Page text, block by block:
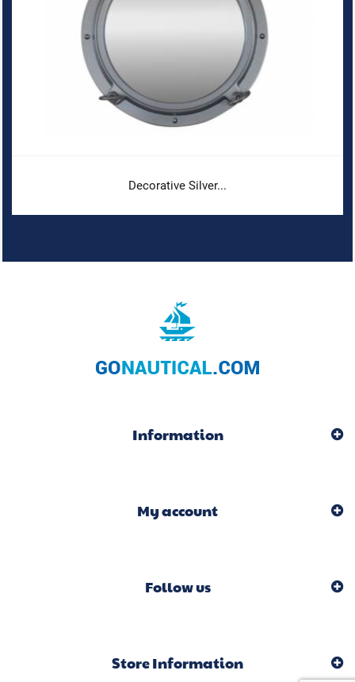
Decorative Silver...
Information
My account
Follow us
Store Information